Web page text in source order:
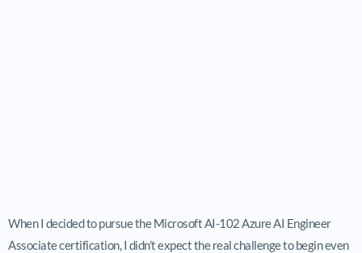
When I decided to pursue the Microsoft AI-102 Azure AI Engineer
Associate certification, I didn’t expect the real challenge to begin even